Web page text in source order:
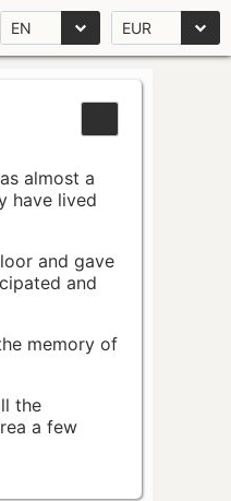
EN EUR
almost a
have lived
and gave
and
memory of
the
a few